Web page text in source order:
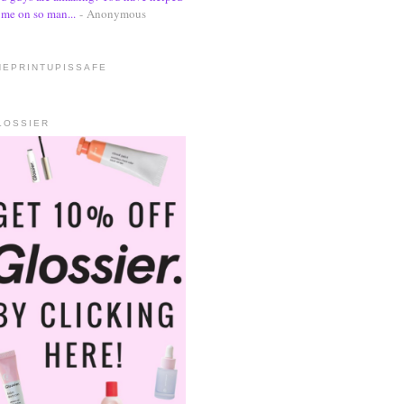
me on so man... - Anonymous